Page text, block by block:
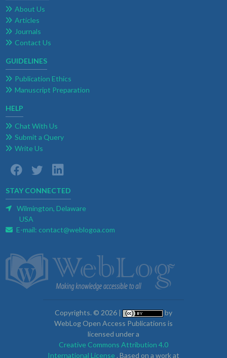
About Us
Articles
Journals
Contact Us
GUIDELINES
Publication Ethics
Manuscript Preparation
HELP
Chat With Us
Submit a Query
Write Us
STAY CONNECTED
Wilmington, Delaware
USA
E-mail: contact@weblogoa.com
Copyrights. © 2026 |
by
WebLog Open Access Publications is
licensed under a
Creative Commons Attribution 4.0
International License . Based on a work at